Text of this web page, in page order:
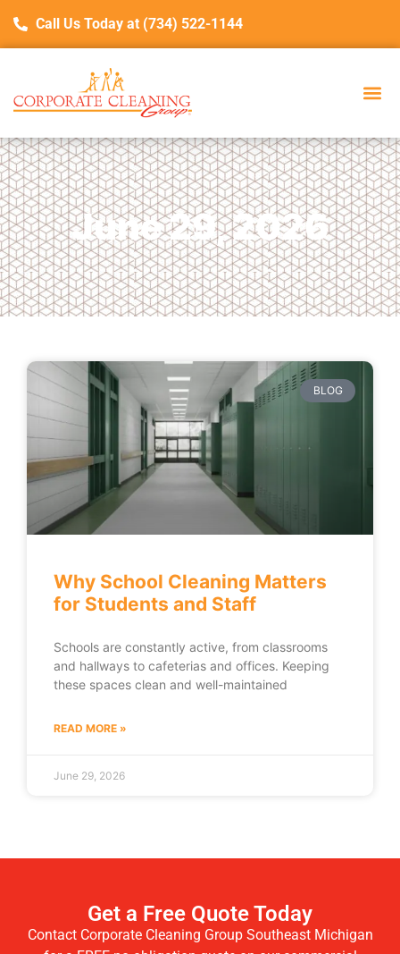
Call Us Today at (734) 522-1144
June 29, 2026
BLOG
Why School Cleaning Matters
for Students and Staff
Schools are constantly active, from classrooms
and hallways to cafeterias and offices. Keeping
these spaces clean and well-maintained
READ MORE »
June 29, 2026
Get a Free Quote Today
Contact Corporate Cleaning Group Southeast Michigan